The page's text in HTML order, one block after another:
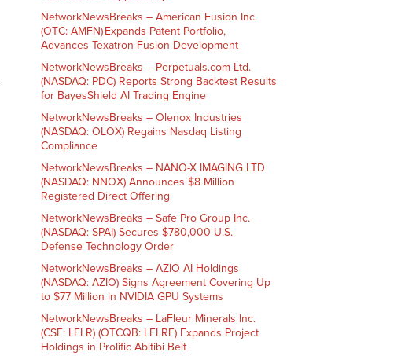
NetworkNewsBreaks – American Fusion Inc.
(OTC: AMFN) Expands Patent Portfolio,
Advances Texatron Fusion Development
NetworkNewsBreaks – Perpetuals.com Ltd.
(NASDAQ: PDC) Reports Strong Backtest Results
for BayesShield AI Trading Engine
NetworkNewsBreaks – Olenox Industries
(NASDAQ: OLOX) Regains Nasdaq Listing
Compliance
NetworkNewsBreaks – NANO-X IMAGING LTD
(NASDAQ: NNOX) Announces $8 Million
Registered Direct Offering
NetworkNewsBreaks – Safe Pro Group Inc.
(NASDAQ: SPAI) Secures $780,000 U.S.
Defense Technology Order
NetworkNewsBreaks – AZIO AI Holdings
(NASDAQ: AZIO) Signs Agreement Covering Up
to $77 Million in NVIDIA GPU Systems
NetworkNewsBreaks – LaFleur Minerals Inc.
(CSE: LFLR) (OTCQB: LFLRF) Expands Project
Holdings in Prolific Abitibi Belt